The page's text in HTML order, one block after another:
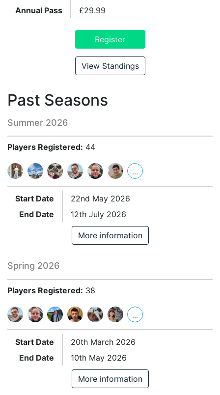
Annual Pass
£29.99
Register
View Standings
Past Seasons
Summer 2026
Players Registered: 44
...
Start Date
22nd May 2026
End Date
12th July 2026
More information
Spring 2026
Players Registered: 38
...
Start Date
20th March 2026
End Date
10th May 2026
More information